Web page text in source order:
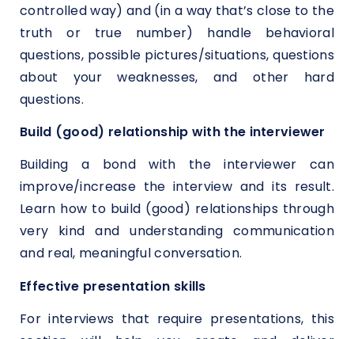
controlled way) and (in a way that’s close to the
truth or true number) handle behavioral
questions, possible pictures/situations, questions
about your weaknesses, and other hard
questions.
Build (good) relationship with the interviewer
Building a bond with the interviewer can
improve/increase the interview and its result.
Learn how to build (good) relationships through
very kind and understanding communication
and real, meaningful conversation.
Effective presentation skills
For interviews that require presentations, this